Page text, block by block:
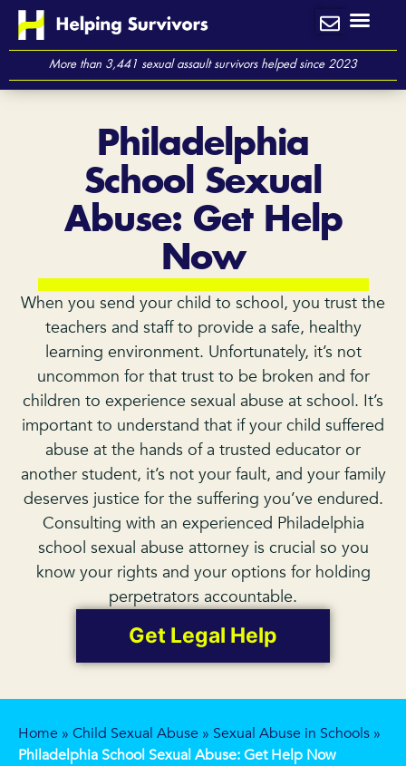
Skip
contentMore than 3,441 sexual assault survivors helped since 2023
Philadelphia
School Sexual
Abuse: Get Help
Now
When you send your child to school, you trust the
teachers and staff to provide a safe, healthy
learning environment. Unfortunately, it’s not
uncommon for that trust to be broken and for
children to experience sexual abuse at school. It’s
important to understand that if your child suffered
abuse at the hands of a trusted educator or
another student, it’s not your fault, and your family
deserves justice for the suffering you’ve endured.
Consulting with an experienced Philadelphia
school sexual abuse attorney is crucial so you
know your rights and your options for holding
perpetrators accountable.
Get Legal Help
Home » Child Sexual Abuse » Sexual Abuse in Schools »
Philadelphia School Sexual Abuse: Get Help Now